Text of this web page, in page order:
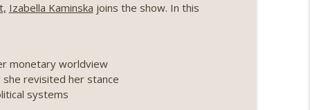
Coldcard exploit, latest on CLARITY,
Genesis’ Terra trade, DAT departures,
Izabella Kaminska joins the show. In this
monetary worldview
she revisited her stance
systems